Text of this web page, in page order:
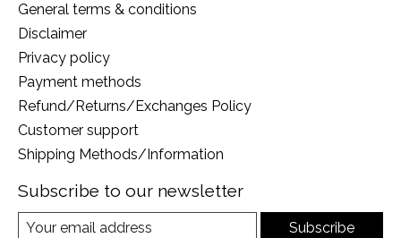
General terms & conditions
Disclaimer
Privacy policy
Payment methods
Refund/Returns/Exchanges Policy
Customer support
Shipping Methods/Information
Subscribe to our newsletter
Subscribe